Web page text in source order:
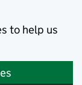
to help us